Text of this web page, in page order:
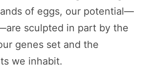
of eggs, our potential—
sculpted in part by the
genes set and the
we inhabit.